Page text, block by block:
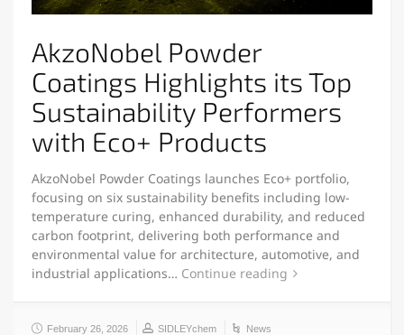
AkzoNobel Powder
Coatings Highlights its Top
Sustainability Performers
with Eco+ Products
AkzoNobel Powder Coatings launches Eco+ portfolio,
focusing on six sustainability benefits including low-
temperature curing, enhanced durability, and reduced
carbon footprint, delivering both performance and
environmental value for architecture, automotive, and
industrial applications… Continue reading
February 26, 2026 SIDLEYchem News